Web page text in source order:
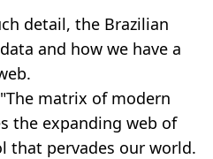
detail, the Brazilian
and how we have a
matrix of modern
the expanding web of
that pervades our world.